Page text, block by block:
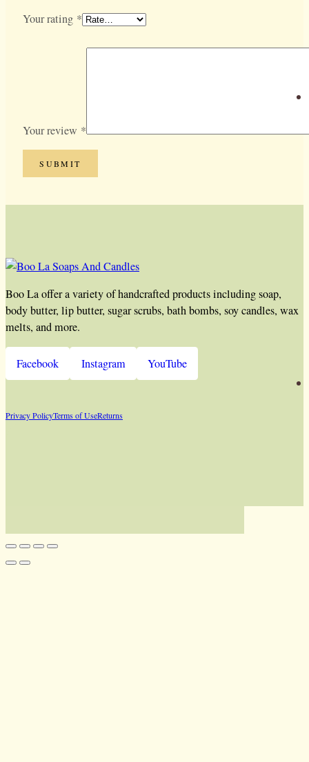
Your rating *
Your review *
Boo La offer a variety of handcrafted products including soap,
body butter, lip butter, sugar scrubs, bath bombs, soy candles, wax
melts, and more.
Facebook Instagram YouTube
Privacy PolicyTerms of UseReturns